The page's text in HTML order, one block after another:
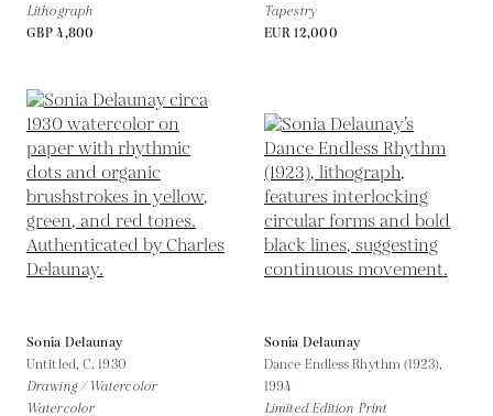
Lithograph
GBP 4,800
Tapestry
EUR 12,000
Sonia Delaunay
Untitled, C. 1930
Drawing / Watercolor
Watercolor
Sonia Delaunay
Dance Endless Rhythm (1923),
1994
Limited Edition Print